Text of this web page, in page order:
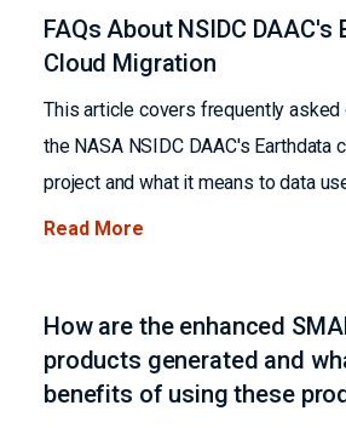
FAQs About NSIDC DAAC's
Cloud Migration
This article covers frequently
the NASA NSIDC DAAC's Earthdata
project and what it means to data
Read More
How are the enhanced
products generated and
benefits of using these